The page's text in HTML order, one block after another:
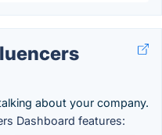
about your company.
Dashboard features: